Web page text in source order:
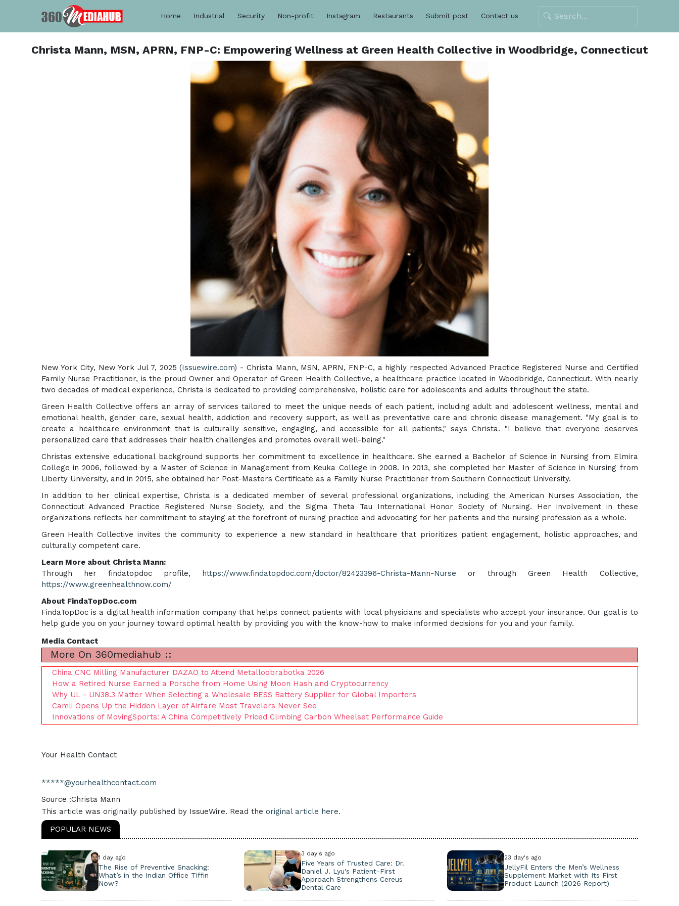
Home Industrial Security Non-profit Instagram Restaurants Submit post Contact us
Christa Mann, MSN, APRN, FNP-C: Empowering Wellness at Green Health Collective in Woodbridge, Connecticut
New York City, New York Jul 7, 2025 (Issuewire.com) - Christa Mann, MSN, APRN, FNP-C, a highly respected Advanced Practice Registered Nurse and Certified
Family Nurse Practitioner, is the proud Owner and Operator of Green Health Collective, a healthcare practice located in Woodbridge, Connecticut. With nearly
two decades of medical experience, Christa is dedicated to providing comprehensive, holistic care for adolescents and adults throughout the state.
Green Health Collective offers an array of services tailored to meet the unique needs of each patient, including adult and adolescent wellness, mental and
emotional health, gender care, sexual health, addiction and recovery support, as well as preventative care and chronic disease management. "My goal is to
create a healthcare environment that is culturally sensitive, engaging, and accessible for all patients," says Christa. "I believe that everyone deserves
personalized care that addresses their health challenges and promotes overall well-being."
Christas extensive educational background supports her commitment to excellence in healthcare. She earned a Bachelor of Science in Nursing from Elmira
College in 2006, followed by a Master of Science in Management from Keuka College in 2008. In 2013, she completed her Master of Science in Nursing from
Liberty University, and in 2015, she obtained her Post-Masters Certificate as a Family Nurse Practitioner from Southern Connecticut University.
In addition to her clinical expertise, Christa is a dedicated member of several professional organizations, including the American Nurses Association, the
Connecticut Advanced Practice Registered Nurse Society, and the Sigma Theta Tau International Honor Society of Nursing. Her involvement in these
organizations reflects her commitment to staying at the forefront of nursing practice and advocating for her patients and the nursing profession as a whole.
Green Health Collective invites the community to experience a new standard in healthcare that prioritizes patient engagement, holistic approaches, and
culturally competent care.
Learn More about Christa Mann:
Through her findatopdoc profile, https://www.findatopdoc.com/doctor/82423396-Christa-Mann-Nurse or through Green Health Collective,
https://www.greenhealthnow.com/
About FindaTopDoc.com
FindaTopDoc is a digital health information company that helps connect patients with local physicians and specialists who accept your insurance. Our goal is to
help guide you on your journey toward optimal health by providing you with the know-how to make informed decisions for you and your family.
Media Contact
More On 360mediahub ::
China CNC Milling Manufacturer DAZAO to Attend Metalloobrabotka 2026
How a Retired Nurse Earned a Porsche from Home Using Moon Hash and Cryptocurrency
Why UL - UN38.3 Matter When Selecting a Wholesale BESS Battery Supplier for Global Importers
Camli Opens Up the Hidden Layer of Airfare Most Travelers Never See
Innovations of MovingSports: A China Competitively Priced Climbing Carbon Wheelset Performance Guide
Your Health Contact
*****@yourhealthcontact.com
Source :Christa Mann
This article was originally published by IssueWire. Read the original article here.
POPULAR NEWS
1 day ago
The Rise of Preventive Snacking:
What’s in the Indian Office Tiffin
Now?
3 day's ago
Five Years of Trusted Care: Dr.
Daniel J. Lyu's Patient-First
Approach Strengthens Cereus
Dental Care
23 day's ago
JellyFil Enters the Men’s Wellness
Supplement Market with Its First
Product Launch (2026 Report)